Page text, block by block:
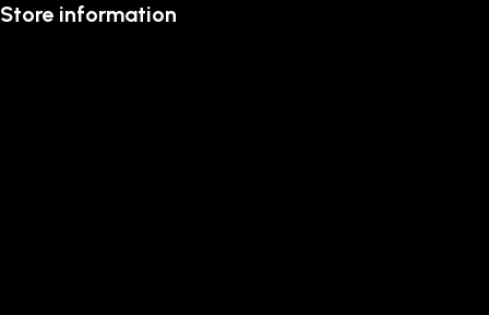
Store information